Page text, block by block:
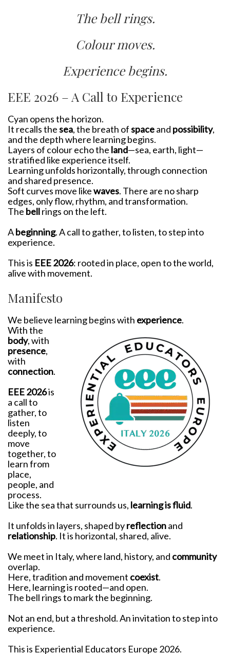
The bell rings.
Colour moves.
Experience begins.
EEE 2026 – A Call to Experience
Cyan opens the horizon.
It recalls thesea, the breath ofspaceand possibility,
and the depth where learning begins.
Layers of colour echo the land—sea, earth, light—
stratified like experience itself.
Learning unfolds horizontally, through connection
and shared presence.
Soft curves move likewaves. There are no sharp
edges, only flow, rhythm, and transformation.
The bellrings on the left.
Abeginning. A call to gather, to listen, to step into
experience.
This is EEE 2026: rooted in place, open to the world,
alive with movement.
Manifesto
We believe learning begins with experience.
With the
body, with
presence,
with
connection.
EEE 2026is
a call to
gather, to
listen
deeply, to
move
together, to
learn from
place,
people, and
process.
Like the sea that surrounds us, learning is fluid.
It unfolds in layers, shaped byreflectionand
relationship. It is horizontal, shared, alive.
We meet in Italy, where land, history, and community
overlap.
Here, tradition and movement coexist.
Here, learning is rooted—and open.
The bell rings to mark the beginning.
Not an end, but a threshold. An invitation to step into
experience.
This is Experiential Educators Europe 2026.